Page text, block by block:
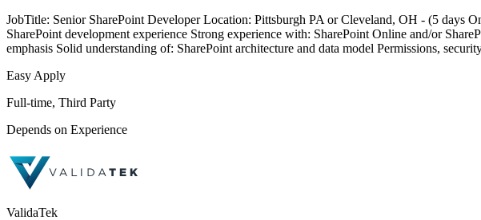
JobTitle: Senior SharePoint Developer Location: Pittsburgh PA or Cleveland, OH - (5 days
SharePoint development experience Strong experience with: SharePoint Online and/or
emphasis Solid understanding of: SharePoint architecture and data model Permissions,
Easy Apply
Full-time, Third Party
Depends on Experience
ValidaTek